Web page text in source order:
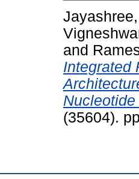
and
Integrated
(35604).